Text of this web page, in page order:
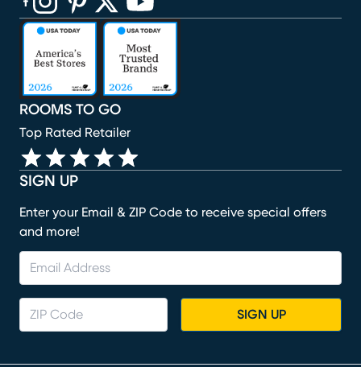
SIGN UP
Enter your Email & ZIP Code to receive special offers
and more!
SIGN UP
ROOMS TO GO
Top Rated Retailer
(opens in new window)
(opens in new window)
(opens in new window)
(opens in new window)
(opens in new window)